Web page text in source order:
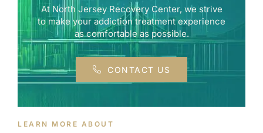
At North Jersey Recovery Center, we strive
to make your addiction treatment experience
as comfortable as possible.
CONTACT US
LEARN MORE ABOUT